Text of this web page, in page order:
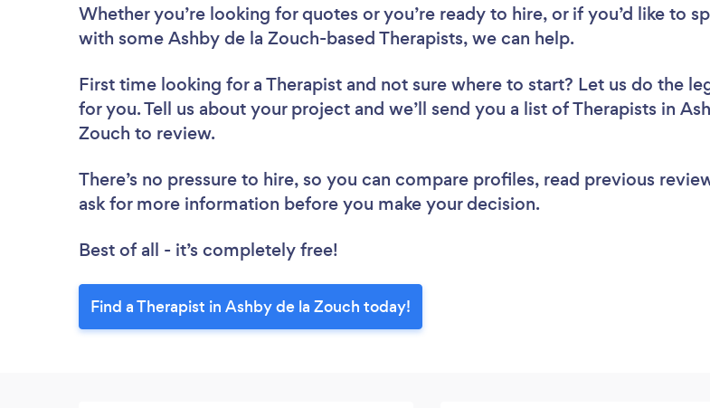
Whether you’re looking for quotes or you’re ready to hire, or if you’d like to
with some Ashby de la Zouch-based Therapists, we can help.
First time looking for a Therapist and not sure where to start? Let us do the
for you. Tell us about your project and we’ll send you a list of Therapists in
Zouch to review.
There’s no pressure to hire, so you can compare profiles, read previous
ask for more information before you make your decision.
Best of all - it’s completely free!
Find a Therapist in Ashby de la Zouch today!